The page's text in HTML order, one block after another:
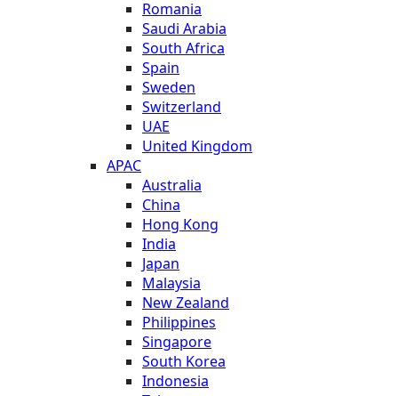
Romania
Saudi Arabia
South Africa
Spain
Sweden
Switzerland
UAE
United Kingdom
APAC
Australia
China
Hong Kong
India
Japan
Malaysia
New Zealand
Philippines
Singapore
South Korea
Indonesia